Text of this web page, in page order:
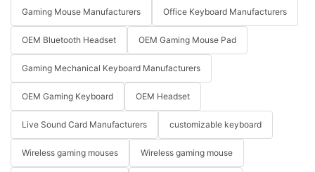
Gaming Mouse Manufacturers Office Keyboard Manufacturers
OEM Bluetooth Headset OEM Gaming Mouse Pad
Gaming Mechanical Keyboard Manufacturers
OEM Gaming Keyboard OEM Headset
Live Sound Card Manufacturers customizable keyboard
Wireless gaming mouses Wireless gaming mouse